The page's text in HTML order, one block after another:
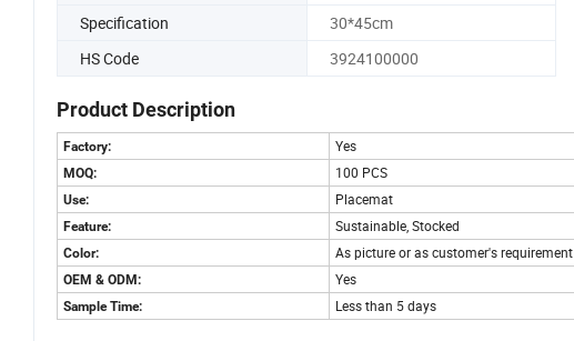
Specification
30*45cm
HS Code
3924100000
Product Description
Factory: Yes
MOQ: 100 PCS
Use: Placemat
Feature: Sustainable, Stocked
Color: As picture or as customer's requirement
OEM & ODM: Yes
Sample Time: Less than 5 days